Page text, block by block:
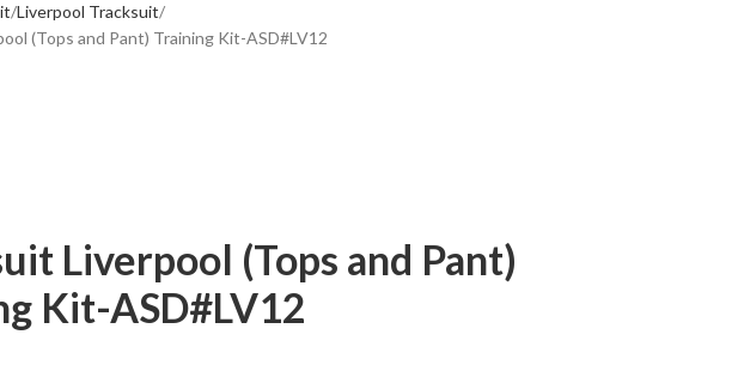
Liverpool Tracksuit
(Tops and Pant) Training Kit-ASD#LV12
Liverpool (Tops and Pant)
Kit-ASD#LV12